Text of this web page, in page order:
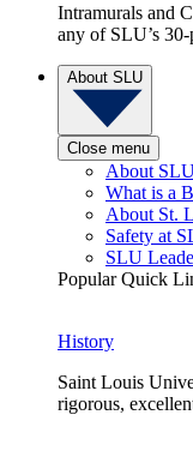
Intramurals and
any of SLU’s
About SLU
Close menu
About
What is a
About St.
Safety at
SLU
Popular Quick
History
Saint Louis
rigorous,